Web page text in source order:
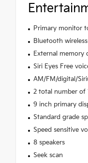
Primary monitor
Bluetooth
External memory
Siri Eyes Free
AM/FM/digital/
2 total number of
9 inch primary
Standard grade
Speed sensitive
8 speakers
Seek scan